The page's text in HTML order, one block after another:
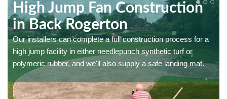
High Jump Fan Construction
in Back Rogerton
Our installers can complete a full construction process for a
high jump facility in either needlepunch synthetic turf or
polymeric rubber, and we'll also supply a safe landing mat.